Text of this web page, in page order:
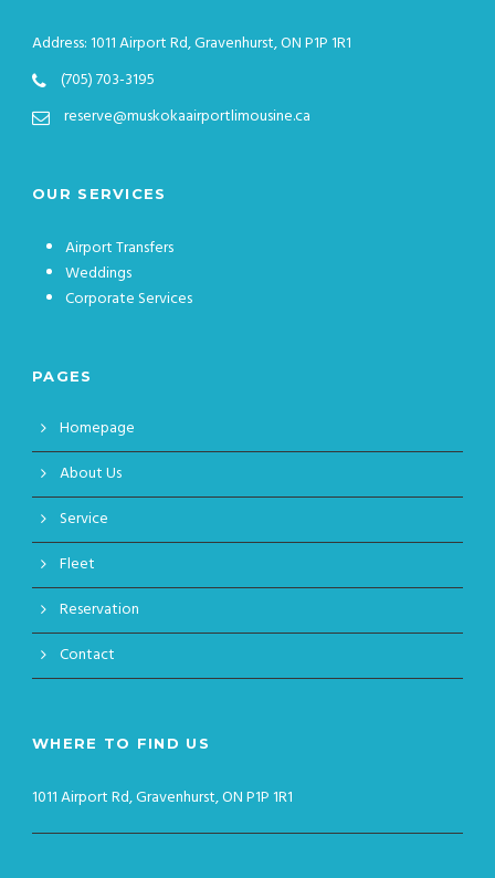
Address: 1011 Airport Rd, Gravenhurst, ON P1P 1R1
(705) 703-3195
reserve@muskokaairportlimousine.ca
OUR SERVICES
Airport Transfers
Weddings
Corporate Services
PAGES
Homepage
About Us
Service
Fleet
Reservation
Contact
WHERE TO FIND US
1011 Airport Rd, Gravenhurst, ON P1P 1R1